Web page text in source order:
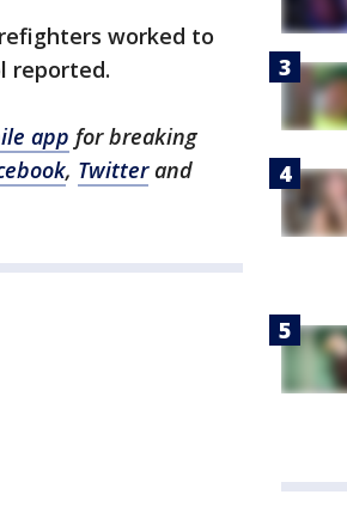
worked to
reported.
app for breaking
, Twitter and